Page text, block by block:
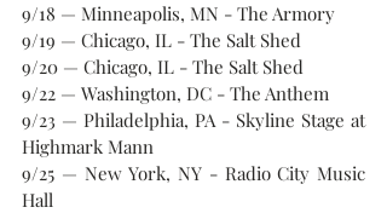
9/18 — Minneapolis, MN - The Armory
9/19 — Chicago, IL - The Salt Shed
9/20 — Chicago, IL - The Salt Shed
9/22 — Washington, DC - The Anthem
9/23 — Philadelphia, PA - Skyline Stage at
Highmark Mann
9/25 — New York, NY - Radio City Music
Hall